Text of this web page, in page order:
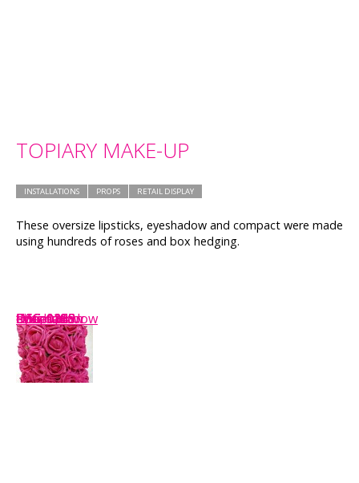
TOPIARY MAKE-UP
INSTALLATIONS PROPS RETAIL DISPLAY
These oversize lipsticks, eyeshadow and compact were made
using hundreds of roses and box hedging.
IMG_1149
DSC_0268
eyeshadow
IMG_1153
Shop-window
closeup
foundation
DSC_0235